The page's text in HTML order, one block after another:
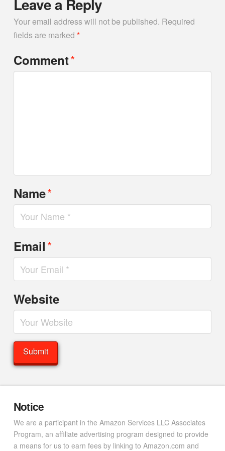
Leave a Reply
Your email address will not be published. Required
fields are marked *
Comment*
Name*
Email*
Website
Notice
We are a participant in the Amazon Services LLC Associates
Program, an affiliate advertising program designed to provide
a means for us to earn fees by linking to Amazon.com and